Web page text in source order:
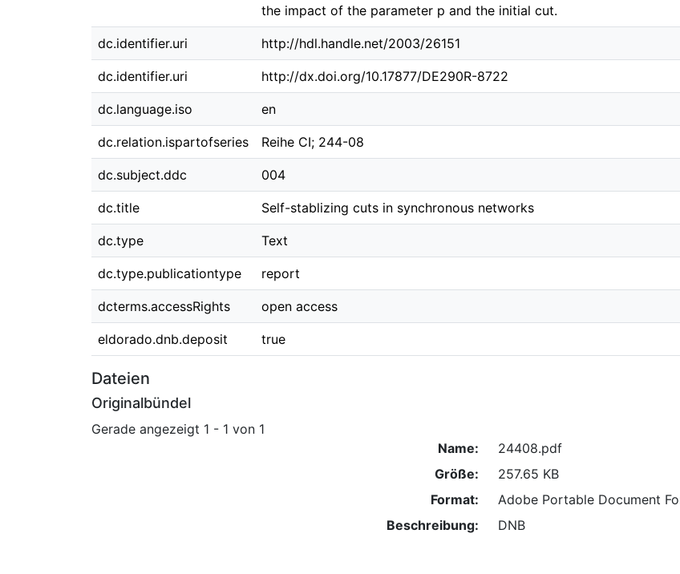
the impact of the parameter p and the initial cut.
dc.identifier.uri http://hdl.handle.net/2003/26151
dc.identifier.uri http://dx.doi.org/10.17877/DE290R-8722
dc.language.iso en
dc.relation.ispartofseries Reihe CI; 244-08
dc.subject.ddc 004
dc.title Self-stablizing cuts in synchronous networks
dc.type Text
dc.type.publicationtype report
dcterms.accessRights open access
eldorado.dnb.deposit true
Dateien
Originalbündel
Gerade angezeigt 1 - 1 von 1
Name:
24408.pdf
Größe:
257.65 KB
Format:
Adobe Portable Document
Beschreibung:
DNB